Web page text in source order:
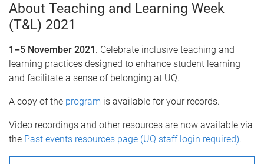
About Teaching and Learning Week
(T&L) 2021
1–5 November 2021 . Celebrate inclusive teaching and
learning practices designed to enhance student learning
and facilitate a sense of belonging at UQ.
A copy of the program is available for your records.
Video recordings and other resources are now available via
the Past events resources page (UQ staff login required).